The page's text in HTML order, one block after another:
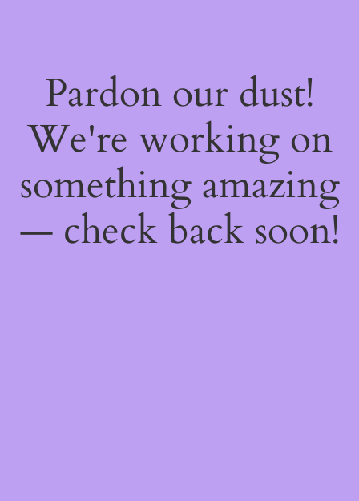
Pardon our dust!
We're working on
something amazing
— check back soon!